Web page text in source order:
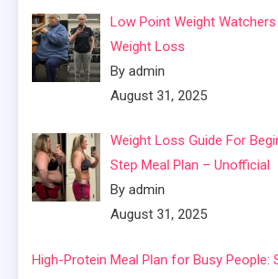
Low Point Weight
Weight Loss
By admin
August 31, 2025
Weight Loss Guide For
Step Meal Plan – Unofficial
By admin
August 31, 2025
High-Protein Meal Plan for Busy People: